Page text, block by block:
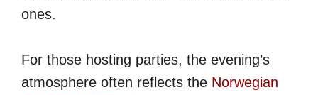
ones.
For those hosting parties, the evening’s
atmosphere often reflects the Norwegian